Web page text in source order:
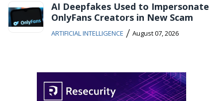
AI Deepfakes Used to Impersonate
OnlyFans Creators in New Scam
ARTIFICIAL INTELLIGENCE / August 07, 2026